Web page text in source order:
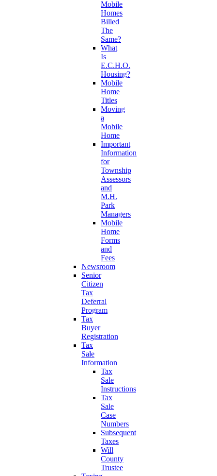
Mobile
Homes
Billed
The
Same?
What
Is
E.C.H.O.
Housing?
Mobile
Home
Titles
Moving
a
Mobile
Home
Important
Information
for
Township
Assessors
and
M.H.
Park
Managers
Mobile
Home
Forms
and
Fees
Newsroom
Senior
Citizen
Tax
Deferral
Program
Tax
Buyer
Registration
Tax
Sale
Information
Tax
Sale
Instructions
Tax
Sale
Case
Numbers
Subsequent
Taxes
Will
County
Trustee